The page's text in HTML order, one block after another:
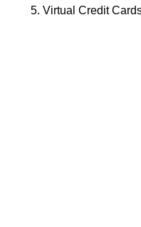
Virtual Credit